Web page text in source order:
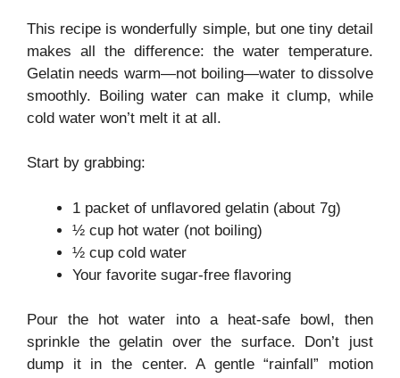
This recipe is wonderfully simple, but one tiny detail
makes all the difference: the water temperature.
Gelatin needs warm—not boiling—water to dissolve
smoothly. Boiling water can make it clump, while
cold water won’t melt it at all.
Start by grabbing:
1 packet of unflavored gelatin (about 7g)
½ cup hot water (not boiling)
½ cup cold water
Your favorite sugar-free flavoring
Pour the hot water into a heat-safe bowl, then
sprinkle the gelatin over the surface. Don’t just
dump it in the center. A gentle “rainfall” motion